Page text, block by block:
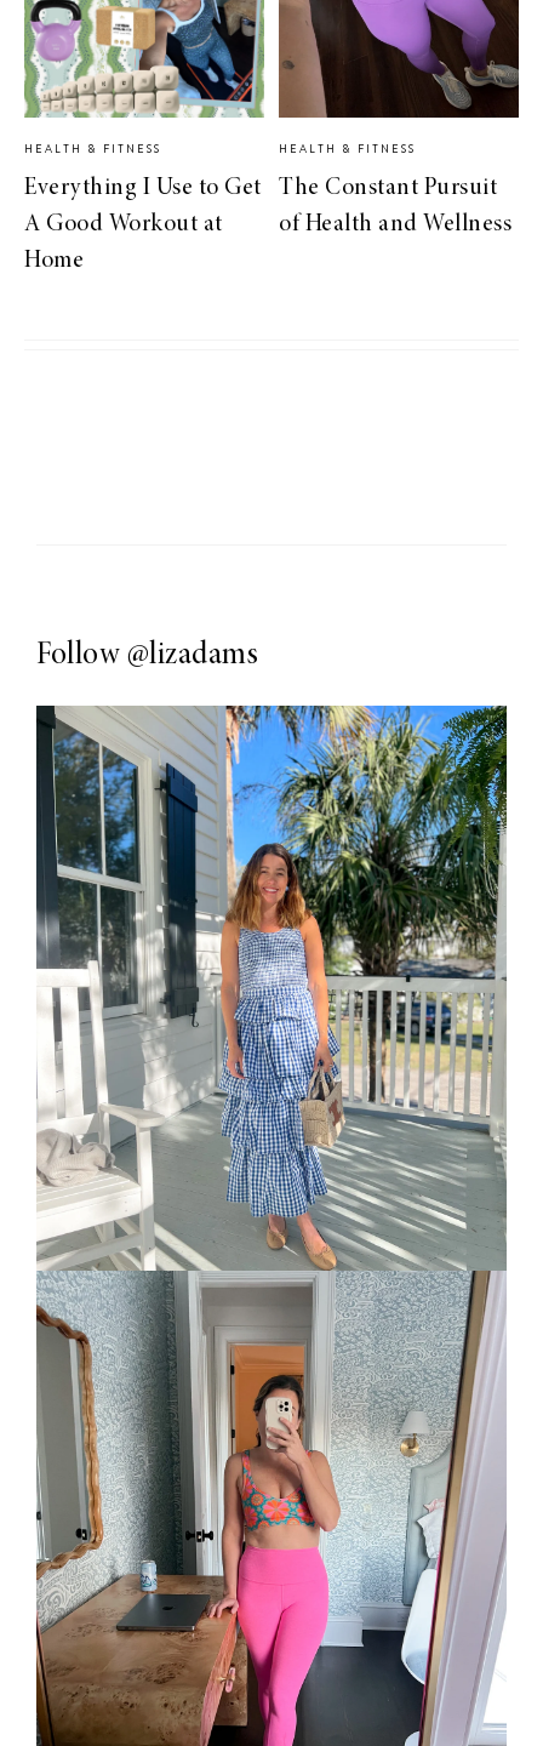
HEALTH & FITNESS
Everything I Use to Get
A Good Workout at
Home
HEALTH & FITNESS
The Constant Pursuit
of Health and Wellness
Follow @lizadams